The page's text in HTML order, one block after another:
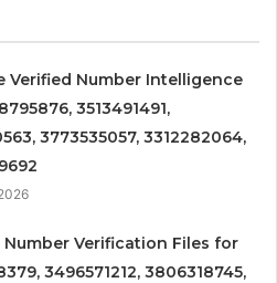
Verified Number Intelligence
3513491491,
3773535057, 3312282064,
Number Verification Files for
3496571212, 3806318745,